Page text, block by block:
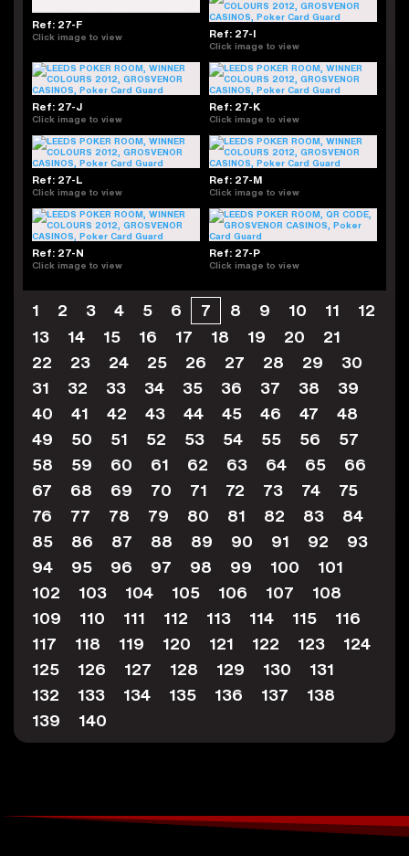
Ref: 27-F
Click image to view Ref: 27-I
Click image to view
Ref: 27-J
Click image to view
Ref: 27-K
Click image to view
Ref: 27-L
Click image to view
Ref: 27-M
Click image to view
Ref: 27-N
Click image to view
Ref: 27-P
Click image to view
1 2 3 4 5 6 7 8 9 10 11
12
13
14 15 16 17 18 19 20
21
22
23 24 25 26 27 28 29
30
31
32 33 34 35 36 37 38
39
40
41 42 43 44 45 46 47
48
49
50 51 52 53 54 55 56
57
58
59 60 61 62 63 64 65
66
67
68 69 70 71 72 73 74
75
76
77 78 79 80 81 82 83
84
85
86 87 88 89 90 91 92
93
94
95 96 97 98 99 100
101
102
103 104 105 106 107
108
109
110 111 112 113 114 115
116
117
118 119 120 121 122 123
124
125
126 127 128 129 130
131
132
133 134 135 136 137
138
139
140